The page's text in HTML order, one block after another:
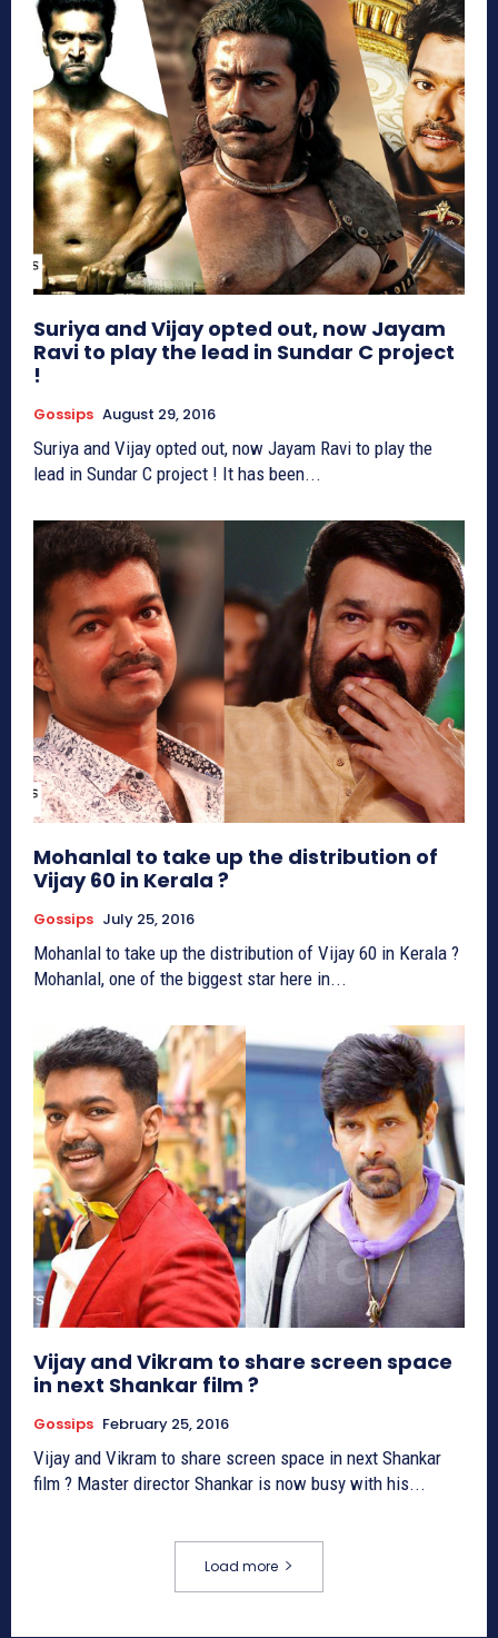
Suriya and Vijay opted out, now Jayam
Ravi to play the lead in Sundar C project
!
Gossips August 29, 2016
Suriya and Vijay opted out, now Jayam Ravi to play the
lead in Sundar C project ! It has been...
Mohanlal to take up the distribution of
Vijay 60 in Kerala ?
Gossips July 25, 2016
Mohanlal to take up the distribution of Vijay 60 in Kerala ?
Mohanlal, one of the biggest star here in...
Vijay and Vikram to share screen space
in next Shankar film ?
Gossips February 25, 2016
Vijay and Vikram to share screen space in next Shankar
film ? Master director Shankar is now busy with his...
Load more